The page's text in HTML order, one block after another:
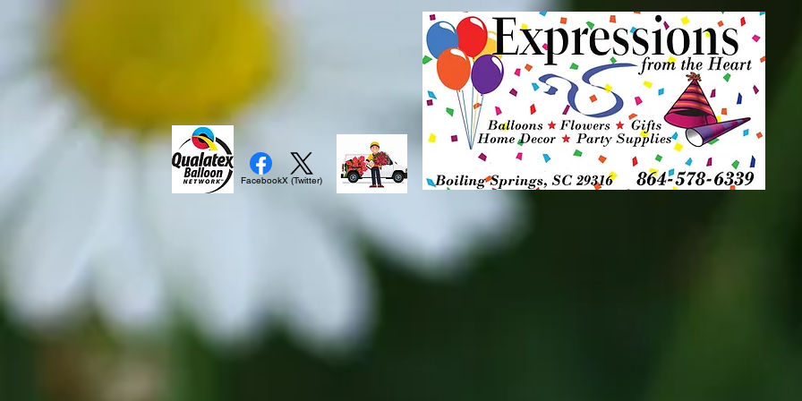
FacebookX (Twitter)